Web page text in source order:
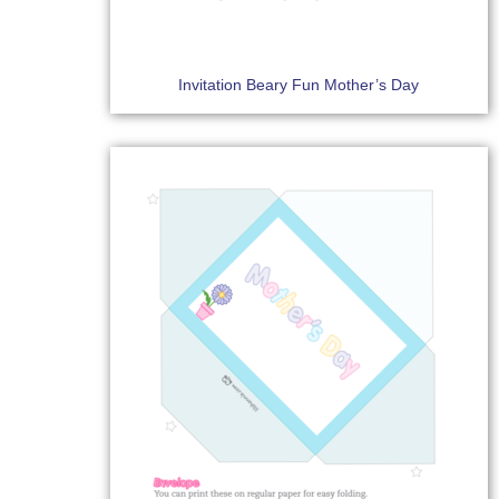
Invitation Beary Fun Mother’s Day